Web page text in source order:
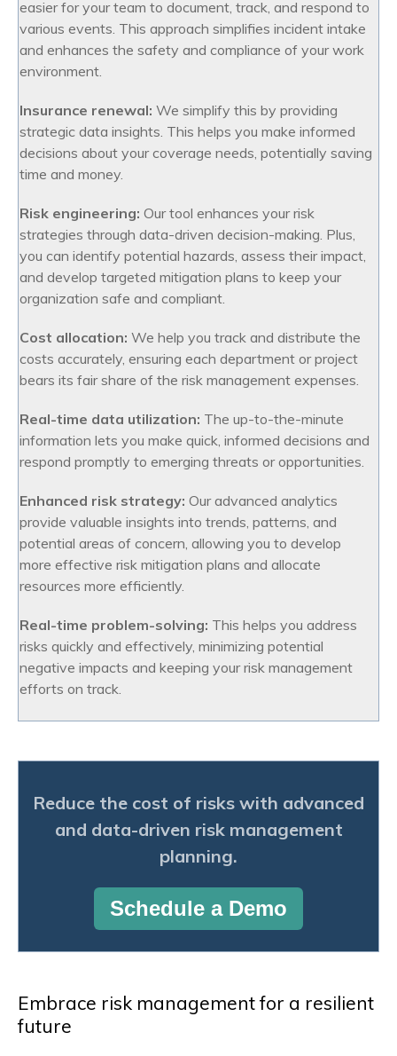
easier for your team to document, track, and respond to
various events. This approach simplifies incident intake
and enhances the safety and compliance of your work
environment.
Insurance renewal: We simplify this by providing
strategic data insights. This helps you make informed
decisions about your coverage needs, potentially saving
time and money.
Risk engineering: Our tool enhances your risk
strategies through data-driven decision-making. Plus,
you can identify potential hazards, assess their impact,
and develop targeted mitigation plans to keep your
organization safe and compliant.
Cost allocation: We help you track and distribute the
costs accurately, ensuring each department or project
bears its fair share of the risk management expenses.
Real-time data utilization: The up-to-the-minute
information lets you make quick, informed decisions and
respond promptly to emerging threats or opportunities.
Enhanced risk strategy: Our advanced analytics
provide valuable insights into trends, patterns, and
potential areas of concern, allowing you to develop
more effective risk mitigation plans and allocate
resources more efficiently.
Real-time problem-solving: This helps you address
risks quickly and effectively, minimizing potential
negative impacts and keeping your risk management
efforts on track.
Reduce the cost of risks with advanced
and data-driven risk management
planning.
Schedule a Demo
Embrace risk management for a resilient
future